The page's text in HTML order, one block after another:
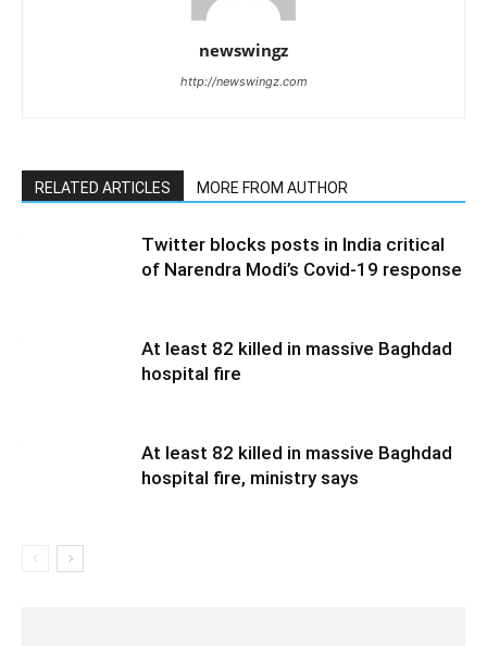
newswingz
http://newswingz.com
RELATED ARTICLES MORE FROM AUTHOR
Twitter blocks posts in India critical
of Narendra Modi’s Covid-19 response
At least 82 killed in massive Baghdad
hospital fire
At least 82 killed in massive Baghdad
hospital fire, ministry says